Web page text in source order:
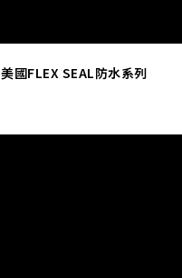
美國FLEX SEAL防水系列